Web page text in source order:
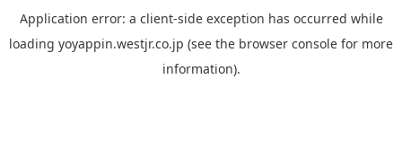
Application error: a client-side exception has occurred while
loading yoyappin.westjr.co.jp (see the browser console for more
information).